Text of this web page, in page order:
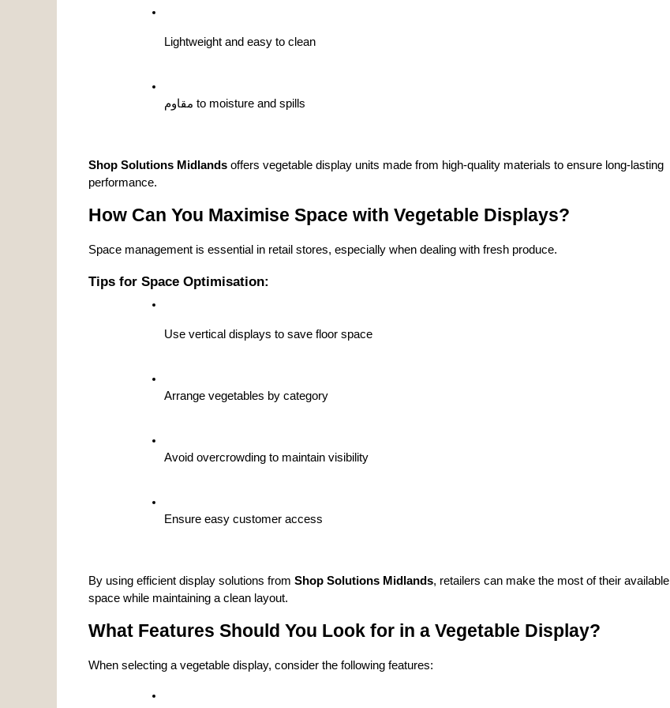
Lightweight and easy to clean
مقاوم to moisture and spills
Shop Solutions Midlands offers vegetable display units made from high-quality materials to ensure long-lasting
performance.
How Can You Maximise Space with Vegetable Displays?
Space management is essential in retail stores, especially when dealing with fresh produce.
Tips for Space Optimisation:
Use vertical displays to save floor space
Arrange vegetables by category
Avoid overcrowding to maintain visibility
Ensure easy customer access
By using efficient display solutions from Shop Solutions Midlands, retailers can make the most of their available
space while maintaining a clean layout.
What Features Should You Look for in a Vegetable Display?
When selecting a vegetable display, consider the following features: